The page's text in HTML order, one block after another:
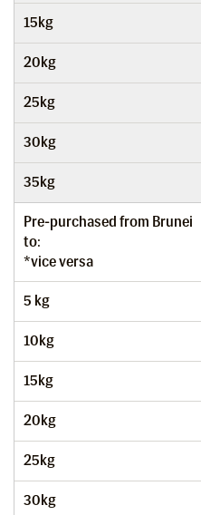
15kg
20kg
25kg
30kg
35kg
Pre-purchased from Brunei
to:
*vice versa
5 kg
10kg
15kg
20kg
25kg
30kg